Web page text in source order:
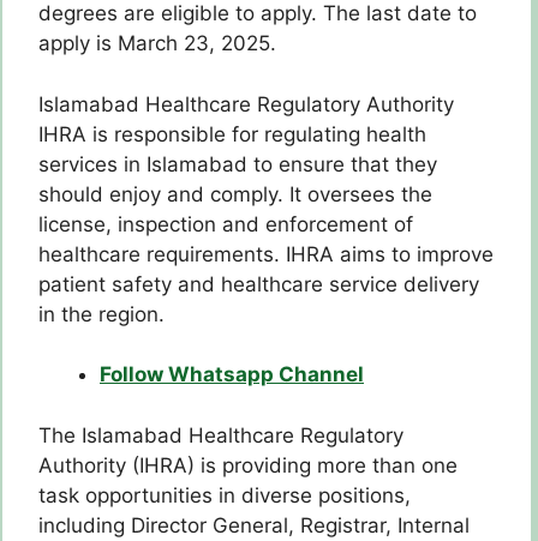
degrees are eligible to apply. The last date to
apply is March 23, 2025.
Islamabad Healthcare Regulatory Authority
IHRA is responsible for regulating health
services in Islamabad to ensure that they
should enjoy and comply. It oversees the
license, inspection and enforcement of
healthcare requirements. IHRA aims to improve
patient safety and healthcare service delivery
in the region.
Follow Whatsapp Channel
The Islamabad Healthcare Regulatory
Authority (IHRA) is providing more than one
task opportunities in diverse positions,
including Director General, Registrar, Internal